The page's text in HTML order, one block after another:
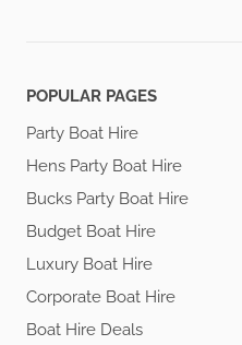
POPULAR PAGES
Party Boat Hire
Hens Party Boat Hire
Bucks Party Boat Hire
Budget Boat Hire
Luxury Boat Hire
Corporate Boat Hire
Boat Hire Deals